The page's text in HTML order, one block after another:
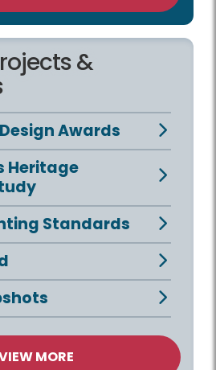
&
Awards
Heritage
Standards
MORE